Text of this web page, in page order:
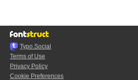
Typo.Social
Terms of Use
Privacy Policy
Cookie Preferences